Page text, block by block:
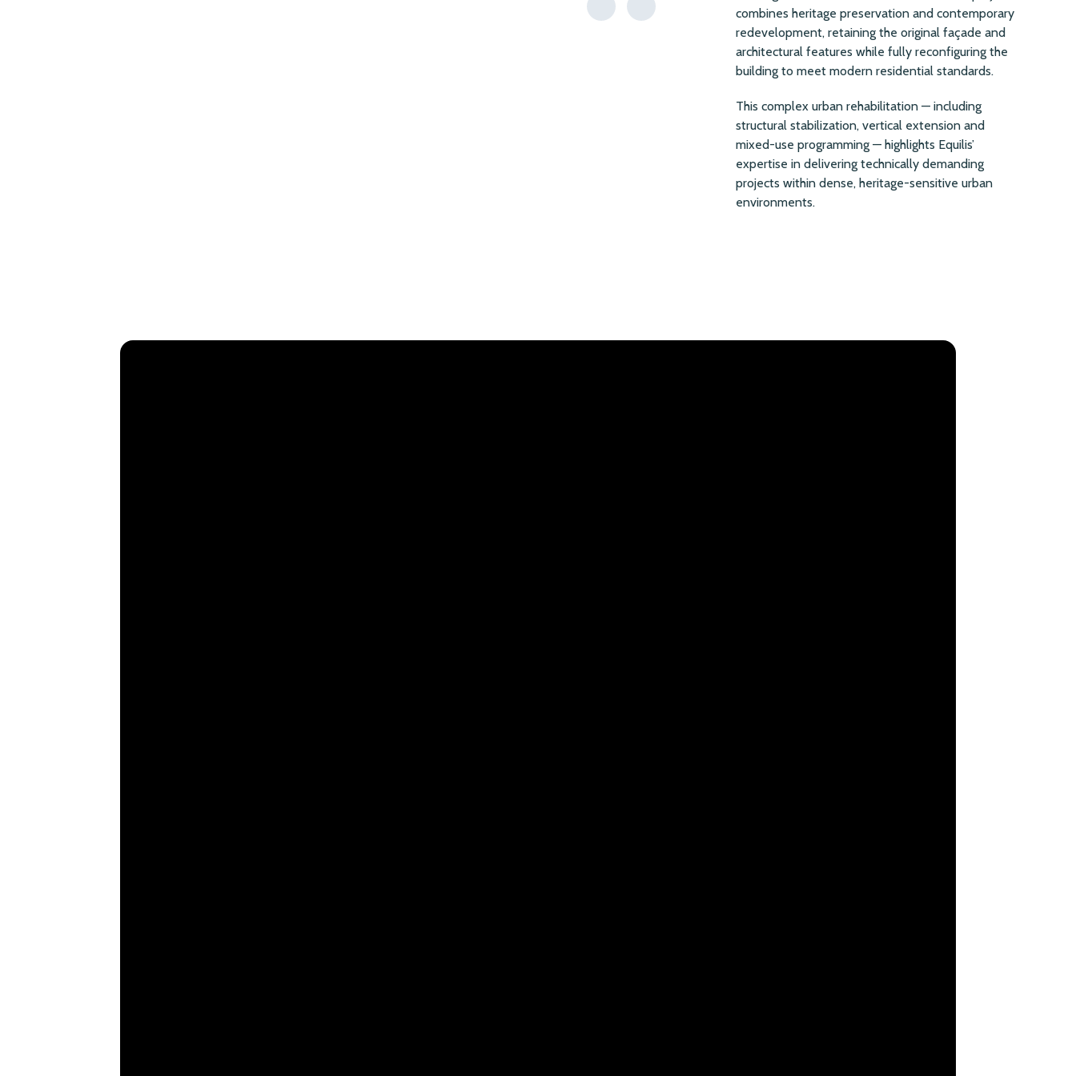
combines heritage preservation and contemporary
redevelopment, retaining the original façade and
architectural features while fully reconfiguring the
building to meet modern residential standards.
This complex urban rehabilitation — including
structural stabilization, vertical extension and
mixed-use programming — highlights Equilis’
expertise in delivering technically demanding
projects within dense, heritage-sensitive urban
environments.